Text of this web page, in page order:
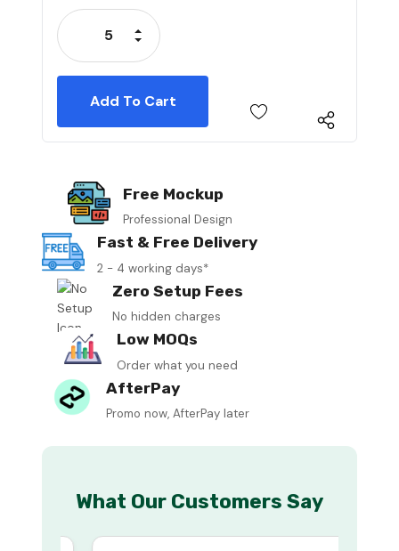
Stock:
Decrease Quantity:
Increase Quantity:
Free Mockup
Professional Design
Fast & Free Delivery
2 - 4 working days*
Zero Setup Fees
No hidden charges
Low MOQs
Order what you need
AfterPay
Promo now, AfterPay later
What Our Customers Say